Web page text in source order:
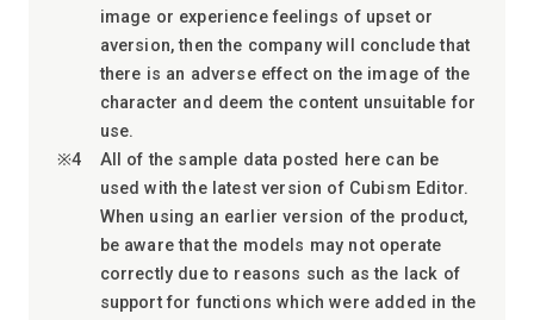
image or experience feelings of upset or
aversion, then the company will conclude that
there is an adverse effect on the image of the
character and deem the content unsuitable for
use.
All of the sample data posted here can be
used with the latest version of Cubism Editor.
When using an earlier version of the product,
be aware that the models may not operate
correctly due to reasons such as the lack of
support for functions which were added in the